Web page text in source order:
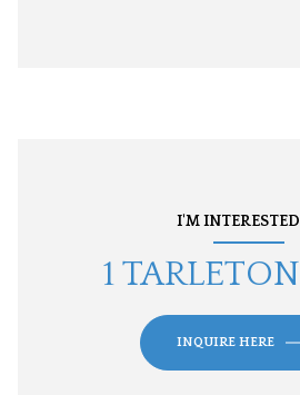
I'M
1
INQUIRE HERE